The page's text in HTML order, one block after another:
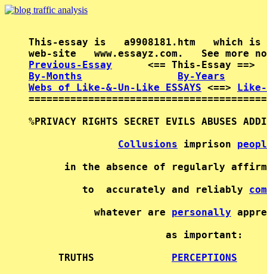
This-essay is   a9908181.htm   which
Previous-Essay
<== This-Essay
By-Months
By-Years
Webs of Like-&-Un-Like ESSAYS <==> Like-
%PRIVACY RIGHTS SECRET EVILS
Collusions imprison
in the
         to  accurately and reliably
           whatever are
personally
     TRUTHS
PERCEPTIONS